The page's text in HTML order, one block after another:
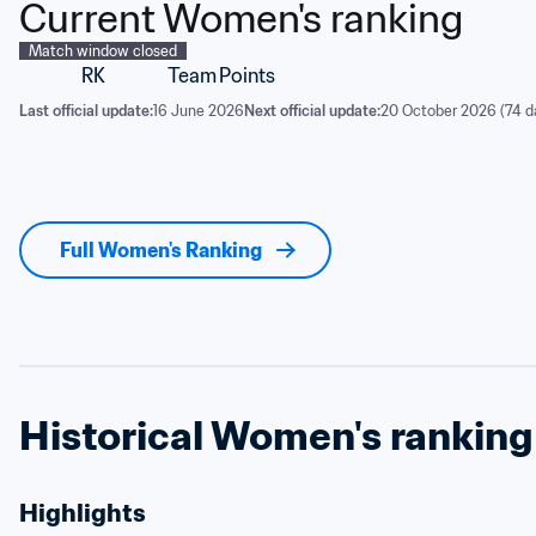
Current Women's ranking
Match window closed
RK Team Points
Last official update:16 June 2026 Next official update:20 October 2026 (74
Full Women's Ranking
Historical Women's ranking
Highlights